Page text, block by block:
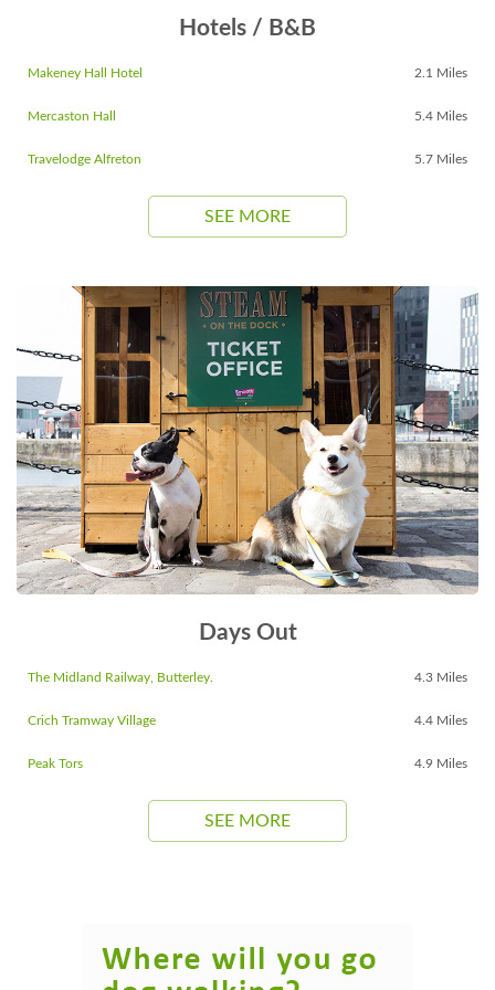
Hotels / B&B
Makeney Hall Hotel 2.1 Miles
Mercaston Hall 5.4 Miles
Travelodge Alfreton 5.7 Miles
SEE MORE
Days Out
The Midland Railway, Butterley. 4.3 Miles
Crich Tramway Village 4.4 Miles
Peak Tors 4.9 Miles
SEE MORE